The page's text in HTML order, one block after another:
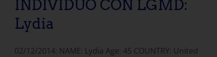
INDIVIDUO CON LGMD:
Lydia
02/12/2014: NAME: Lydia Age: 45 COUNTRY: United